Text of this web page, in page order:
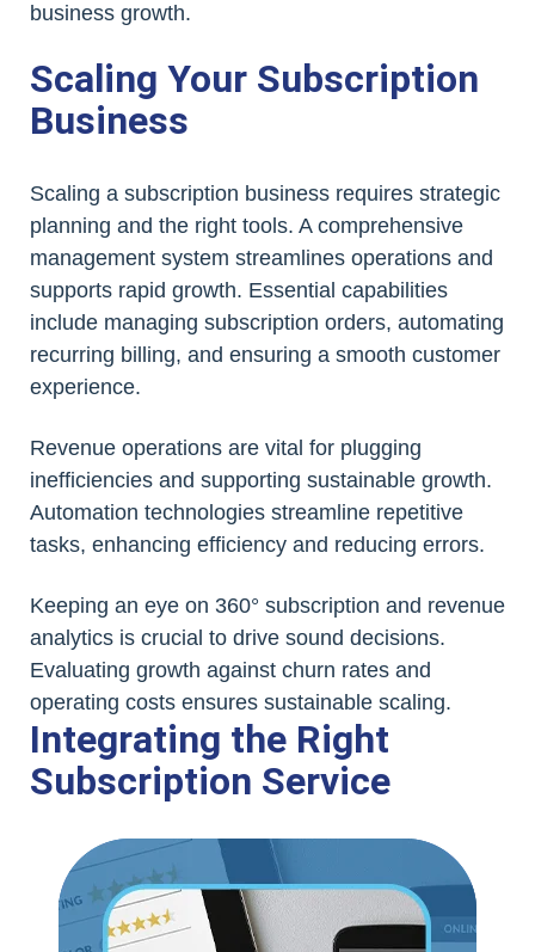
business growth.
Scaling Your Subscription
Business
Scaling a subscription business requires strategic
planning and the right tools. A comprehensive
management system streamlines operations and
supports rapid growth. Essential capabilities
include managing subscription orders, automating
recurring billing, and ensuring a smooth customer
experience.
Revenue operations are vital for plugging
inefficiencies and supporting sustainable growth.
Automation technologies streamline repetitive
tasks, enhancing efficiency and reducing errors.
Keeping an eye on 360° subscription and revenue
analytics is crucial to drive sound decisions.
Evaluating growth against churn rates and
operating costs ensures sustainable scaling.
Integrating the Right
Subscription Service